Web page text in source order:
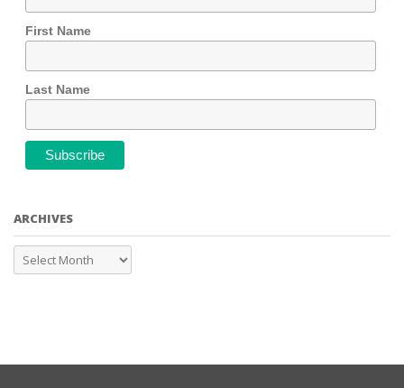
First Name
Last Name
ARCHIVES